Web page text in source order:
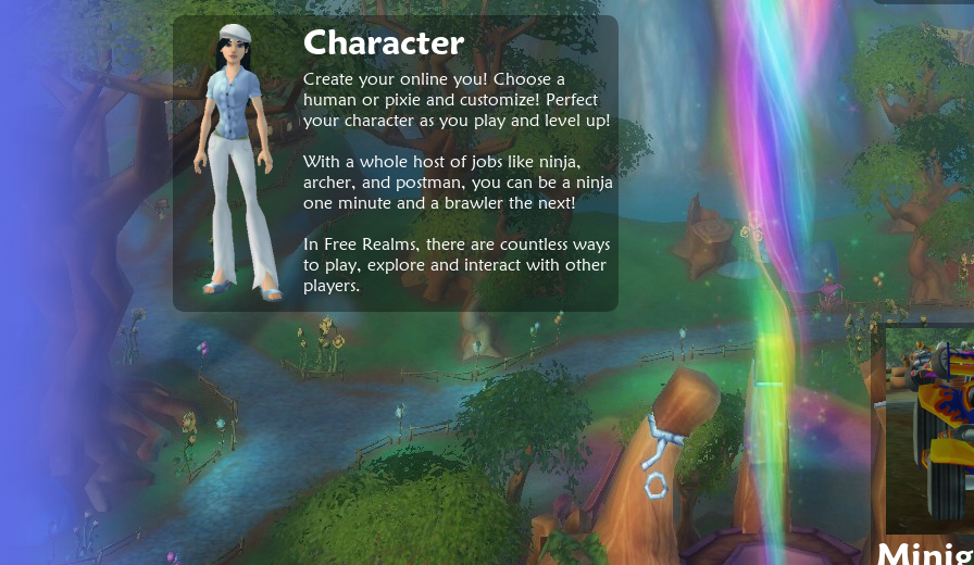
Character
Create your online you! Choose a
human or pixie and customize! Perfect
your character as you play and level up!
With a whole host of jobs like ninja,
archer, and postman, you can be a ninja
one minute and a brawler the next!
In Free Realms, there are countless ways
to play, explore and interact with other
players.